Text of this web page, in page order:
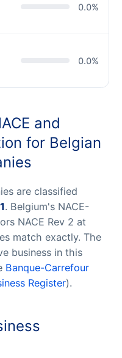
0.0%
0.0%
and
for Belgian
are classified
. Belgium's NACE-
NACE Rev 2 at
match exactly. The
business in this
Banque-Carrefour
Register).